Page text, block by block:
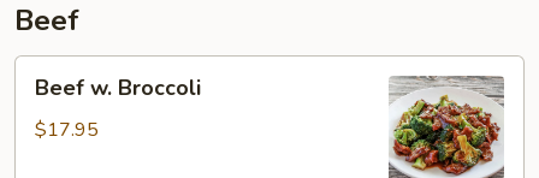
Beef
Broccoli
Beef w. Broccoli
$17.95